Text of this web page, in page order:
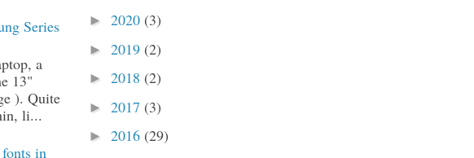
Series
a
13"
). Quite
li...
in
► 2020 (3)
► 2019 (2)
► 2018 (2)
► 2017 (3)
► 2016 (29)